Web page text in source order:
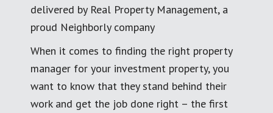
delivered by Real Property Management, a
proud Neighborly company
When it comes to finding the right property
manager for your investment property, you
want to know that they stand behind their
work and get the job done right – the first